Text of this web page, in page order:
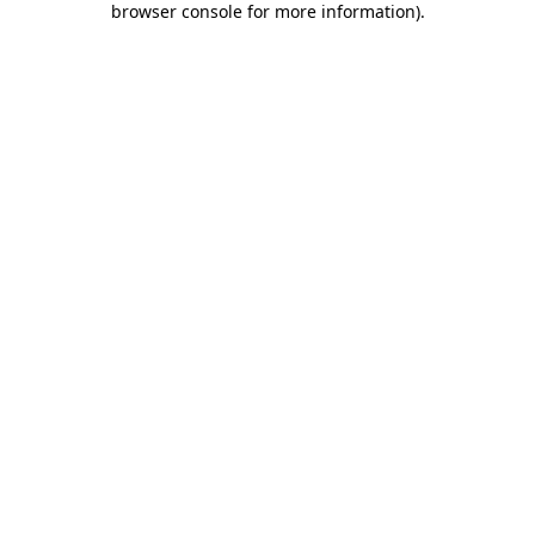
browser console for more information).